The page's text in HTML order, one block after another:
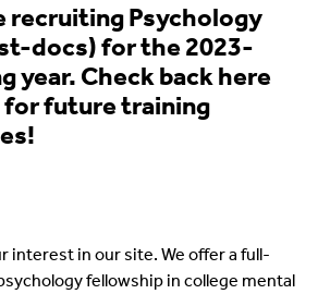
recruiting Psychology
docs) for the 2023-
year. Check back here
future training
interest in our site. We offer a full-
fellowship in college mental